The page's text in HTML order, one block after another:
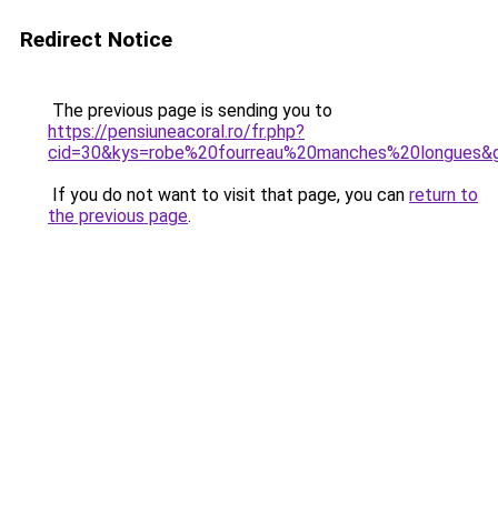
Redirect Notice
The previous page is sending you to
https://pensiuneacoral.ro/fr.php?
If you do not want to visit that page, you can return to
the previous page.